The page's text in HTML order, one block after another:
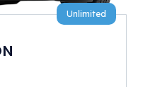
Unlimited